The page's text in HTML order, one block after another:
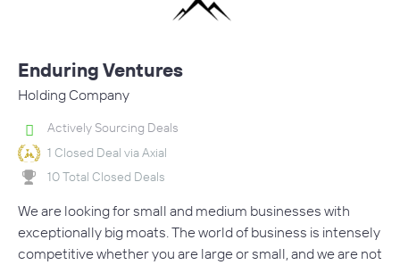
Enduring Ventures
Holding Company
Actively Sourcing Deals
1 Closed Deal via Axial
10 Total Closed Deals
We are looking for small and medium businesses with
exceptionally big moats. The world of business is intensely
competitive whether you are large or small, and we are not